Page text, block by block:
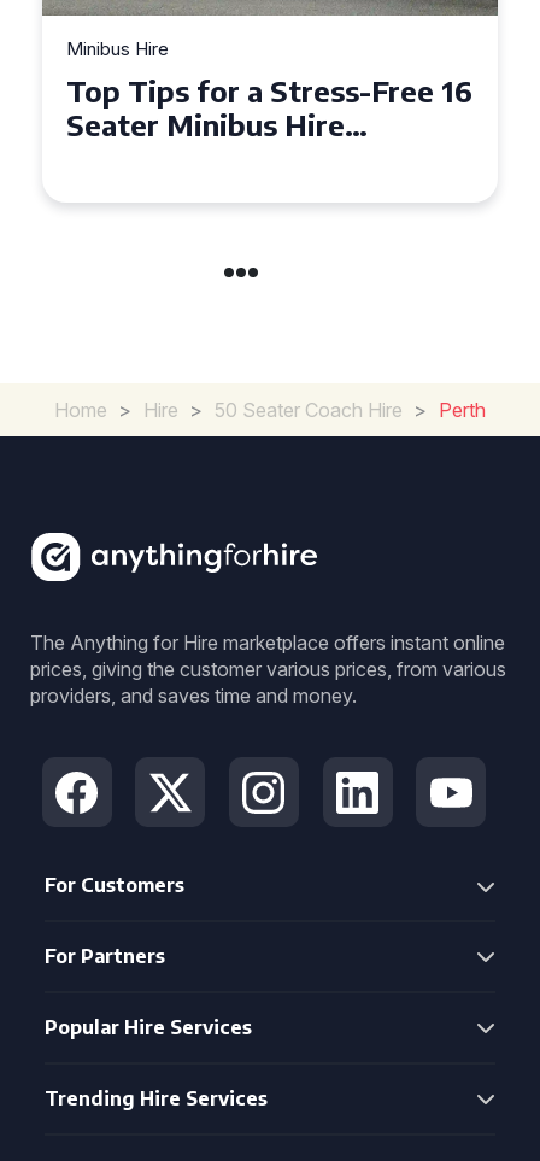
Minibus Hire
Top Tips for a Stress-Free 16
Seater Minibus Hire
Home > Hire > 50 Seater Coach Hire > Perth
The Anything for Hire marketplace offers instant online
prices, giving the customer various prices, from various
providers, and saves time and money.
For Customers
For Partners
Popular Hire Services
Trending Hire Services